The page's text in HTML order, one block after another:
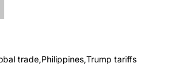
trade,Philippines,Trump tariffs